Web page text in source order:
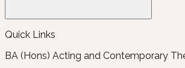
Quick Links
BA (Hons) Acting and Contemporary